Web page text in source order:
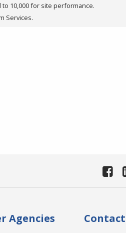
10,000 for site performance.
Services.
Agencies